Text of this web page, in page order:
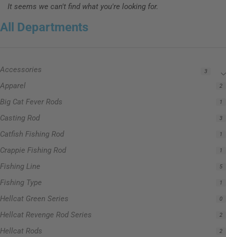
All Departments
Accessories 3
Apparel 2
Big Cat Fever Rods 1
Casting Rod 3
Catfish Fishing Rod 1
Crappie Fishing Rod 1
Fishing Line 5
Fishing Type 1
Hellcat Green Series 0
Hellcat Revenge Rod Series 2
Hellcat Rods 2
It seems we can't find what you're looking for.